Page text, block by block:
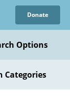
Donate
Options
Categories